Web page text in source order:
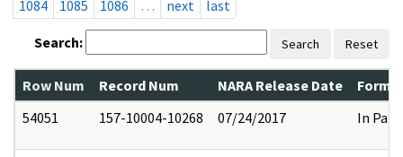
1084
1085 1086 … next last
Search: Search Reset
Row Num Record Num NARA Release Date
54051
157-10004-10268 07/24/2017 In Part